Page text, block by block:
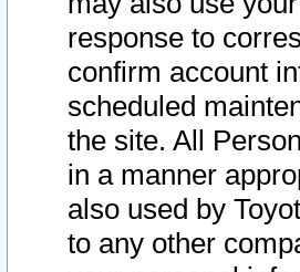
response to
confirm account
scheduled
the site. All
in a manner
also used by
to any other